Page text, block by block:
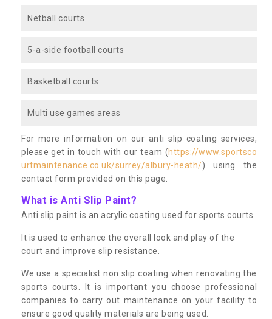
Netball courts
5-a-side football courts
Basketball courts
Multi use games areas
For more information on our anti slip coating services,
please get in touch with our team (https://www.sportsco
urtmaintenance.co.uk/surrey/albury-heath/) using the
contact form provided on this page.
What is Anti Slip Paint?
Anti slip paint is an acrylic coating used for sports courts.
It is used to enhance the overall look and play of the
court and improve slip resistance.
We use a specialist non slip coating when renovating the
sports courts. It is important you choose professional
companies to carry out maintenance on your facility to
ensure good quality materials are being used.